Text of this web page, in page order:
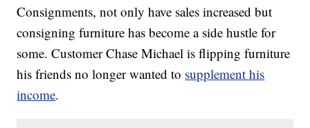
Consignments, not only have sales increased but
consigning furniture has become a side hustle for
some. Customer Chase Michael is flipping furniture
his friends no longer wanted to supplement his
income.